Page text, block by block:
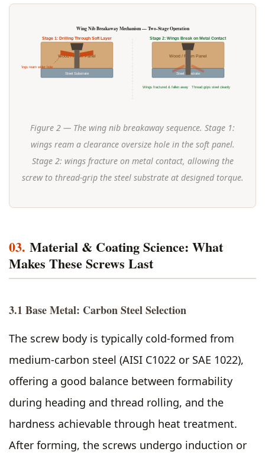
Wing Nib Breakaway Mechanism — Two-Stage Operation
Stage 1: Drilling Through Soft Layer
Wood / Foam Panel
Steel Substrate
Wings ream wider hole
Stage 2: Wings Break on Metal Contact
Wood / Foam Panel
Steel Substrate
Wings fractured & fallen away Thread grips steel cleanly
Figure 2 — The wing nib breakaway sequence. Stage 1:
wings ream a clearance oversize hole in the soft panel.
Stage 2: wings fracture on metal contact, allowing the
screw to thread-grip the steel substrate at designed torque.
03. Material & Coating Science: What
Makes These Screws Last
3.1 Base Metal: Carbon Steel Selection
The screw body is typically cold-formed from
medium-carbon steel (AISI C1022 or SAE 1022),
offering a good balance between formability
during heading and thread rolling, and the
hardness achievable through heat treatment.
After forming, the screws undergo induction or